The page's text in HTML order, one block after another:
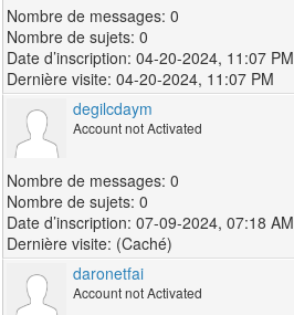
0
0
04-20-2024, 11:07 PM
04-20-2024, 11:07 PM
degilcdaym
Account not Activated
0
0
07-09-2024, 07:18 AM
(Caché)
daronetfai
Account not Activated